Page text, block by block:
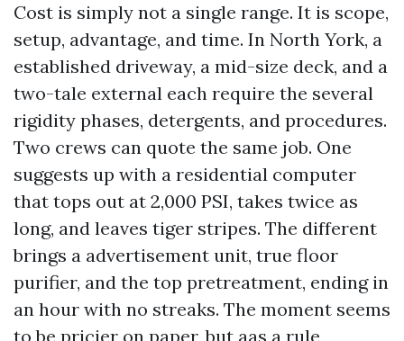
Cost is simply not a single range. It is scope,
setup, advantage, and time. In North York, a
established driveway, a mid-size deck, and a
two-tale external each require the several
rigidity phases, detergents, and procedures.
Two crews can quote the same job. One
suggests up with a residential computer
that tops out at 2,000 PSI, takes twice as
long, and leaves tiger stripes. The different
brings a advertisement unit, true floor
purifier, and the top pretreatment, ending in
an hour with no streaks. The moment seems
to be pricier on paper, but aas a rule